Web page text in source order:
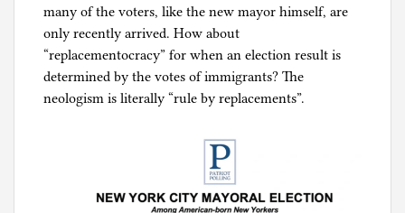
many of the voters, like the new mayor himself, are
only recently arrived. How about
“replacementocracy” for when an election result is
determined by the votes of immigrants? The
neologism is literally “rule by replacements”.